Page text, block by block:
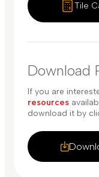
Tile
Download
If you are
resources
download it by